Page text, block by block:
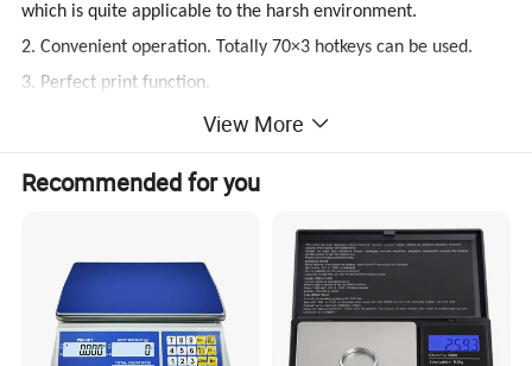
which is quite applicable to the harsh environment.
2. Convenient operation. Totally 70×3 hotkeys can be used.
3. Perfect print function.
Equipped with 56-mm label printer; print speed is 125mm/s;
thermal label paper, linerless paper and thermal receipt paper
of 9-level print density are printable, meanwhile support
linerless label print with the cutter, which is able to print
nutrition information and 2D code.
4. Time-saving and highly efficient.
The easy-paper-loading design makes it easy to replace paper
View More
Recommended for you